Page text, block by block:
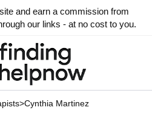
and earn a commission from
our links - at no cost to you.
>Cynthia Martinez